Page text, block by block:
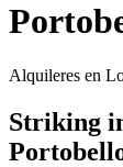
Alquileres en
Striking